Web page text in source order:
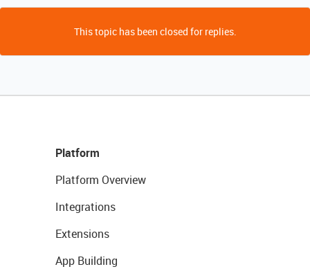
This topic has been closed for replies.
Platform
Platform Overview
Integrations
Extensions
App Building